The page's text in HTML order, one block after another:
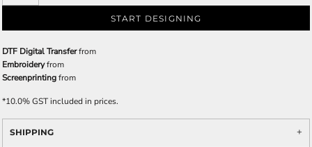
START DESIGNING
DTF Digital Transferfrom
Embroideryfrom
Screenprintingfrom
*10.0% GST included in prices.
SHIPPING